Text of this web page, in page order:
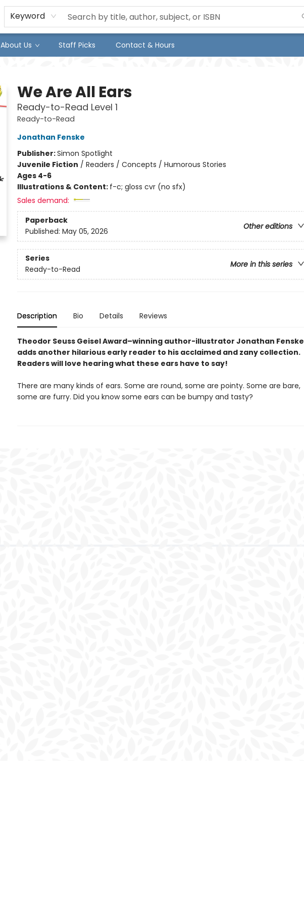
Keyword
About Us Staff Picks Contact & Hours
We Are All Ears
Ready-to-Read Level 1
Ready-to-Read
Jonathan Fenske
Publisher:Simon Spotlight
Juvenile Fiction / Readers / Concepts / Humorous Stories
Ages 4-6
Illustrations & Content: f-c; gloss cvr (no sfx)
Sales demand:
Paperback
Other editions
Published: May 05, 2026
Series
More in this series
Ready-to-Read
Description Bio Details Reviews
Theodor SeussGeiselAward–winning author-illustrator Jonathan Fenske
adds another hilarious early reader to his acclaimed and zany collection.
Readers will love hearing what these ears have to say!
There are many kinds of ears. Some are round, some are pointy. Some are bare,
some are furry. Did you know some ears can be bumpy and tasty?